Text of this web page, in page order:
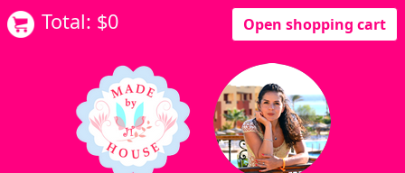
Total: $0 Open shopping cart